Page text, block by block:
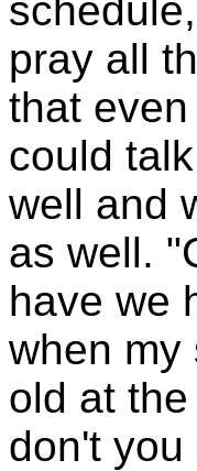
pray all
that
could
well and
as well.
have we
when my
old at
don't